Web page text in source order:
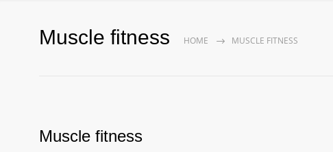
Muscle fitness HOME MUSCLE FITNESS
Muscle fitness